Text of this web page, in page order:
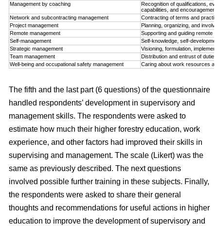
Management by coaching
Recognition of qualifications,
capabilities, and
Network and subcontracting management
Contracting of terms and
Project management
Planning, organizing, and
Remote management
Supporting and guiding remote
Self-management
Self-knowledge, self-
Strategic management
Visioning, formulation,
Team management
Distribution and entrust of
Well-being and occupational safety management
Caring about work resources
The fifth and the last part (6 questions) of the questionnaire
handled respondents’ development in supervisory and
management skills. The respondents were asked to
estimate how much their higher forestry education, work
experience, and other factors had improved their skills in
supervising and management. The scale (Likert) was the
same as previously described. The next questions
involved possible further training in these subjects. Finally,
the respondents were asked to share their general
thoughts and recommendations for useful actions in higher
education to improve the development of supervisory and